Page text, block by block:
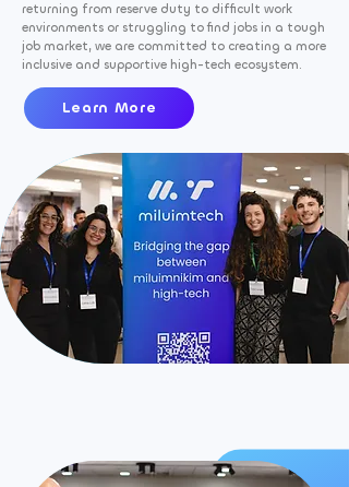
returning from reserve duty to difficult work
environments or struggling to find jobs in a tough
job market, we are committed to creating a more
inclusive and supportive high-tech ecosystem.
Learn More